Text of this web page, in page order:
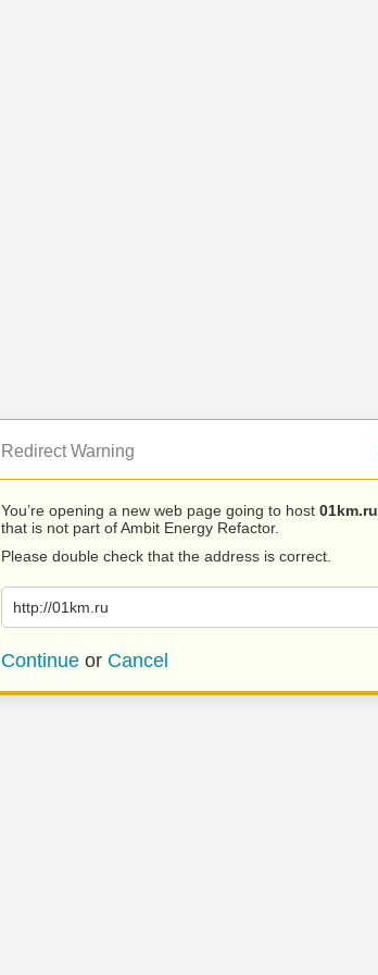
Redirect Warning
You’re opening a new web page going to host 01km.ru
that is not part of Ambit Energy Refactor.
Please double check that the address is correct.
http://01km.ru
Continue or Cancel